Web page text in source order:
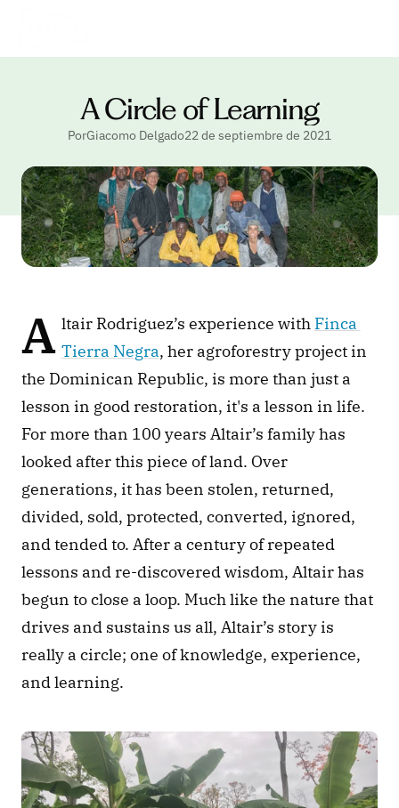
A Circle of Learning
PorGiacomo Delgado22 de septiembre de 2021
A ltair Rodriguez’s experience with Finca
Tierra Negra, her agroforestry project in
the Dominican Republic, is more than just a
lesson in good restoration, it's a lesson in life.
For more than 100 years Altair’s family has
looked after this piece of land. Over
generations, it has been stolen, returned,
divided, sold, protected, converted, ignored,
and tended to. After a century of repeated
lessons and re-discovered wisdom, Altair has
begun to close a loop. Much like the nature that
drives and sustains us all, Altair’s story is
really a circle; one of knowledge, experience,
and learning.